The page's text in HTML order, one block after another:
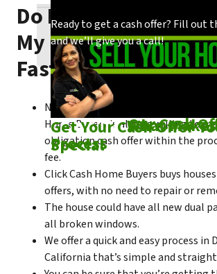
Check outOur Cash
Process
Our process is quick and easy. Find
we make our offers!
Come SeeWhat
Special
You could choose to work with
come see what makes us unique!
Get Your Cash Offer
Ready to get a cash offer? Fill out
and we’ll give you a call!
Do I Need To Make
My Dorrington
Fast?
No matter what condition the
Home Buyers is always willing to
obligation cash offer within the
fee.
Click Cash Home Buyers buys
offers, with no need to repair or
The house could have all new dual
all broken windows.
We offer a quick and easy process
California that’s simple and